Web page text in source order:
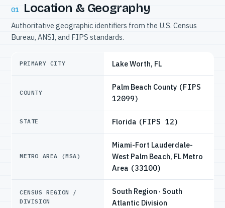
01 Location & Geography
Authoritative geographic identifiers from the U.S. Census
Bureau, ANSI, and FIPS standards.
PRIMARY CITY Lake Worth, FL
COUNTY
Palm Beach County (FIPS
12099)
STATE Florida (FIPS 12)
METRO AREA (MSA)
Miami-Fort Lauderdale-
West Palm Beach, FL Metro
Area (33100)
CENSUS REGION /
DIVISION
South Region · South
Atlantic Division